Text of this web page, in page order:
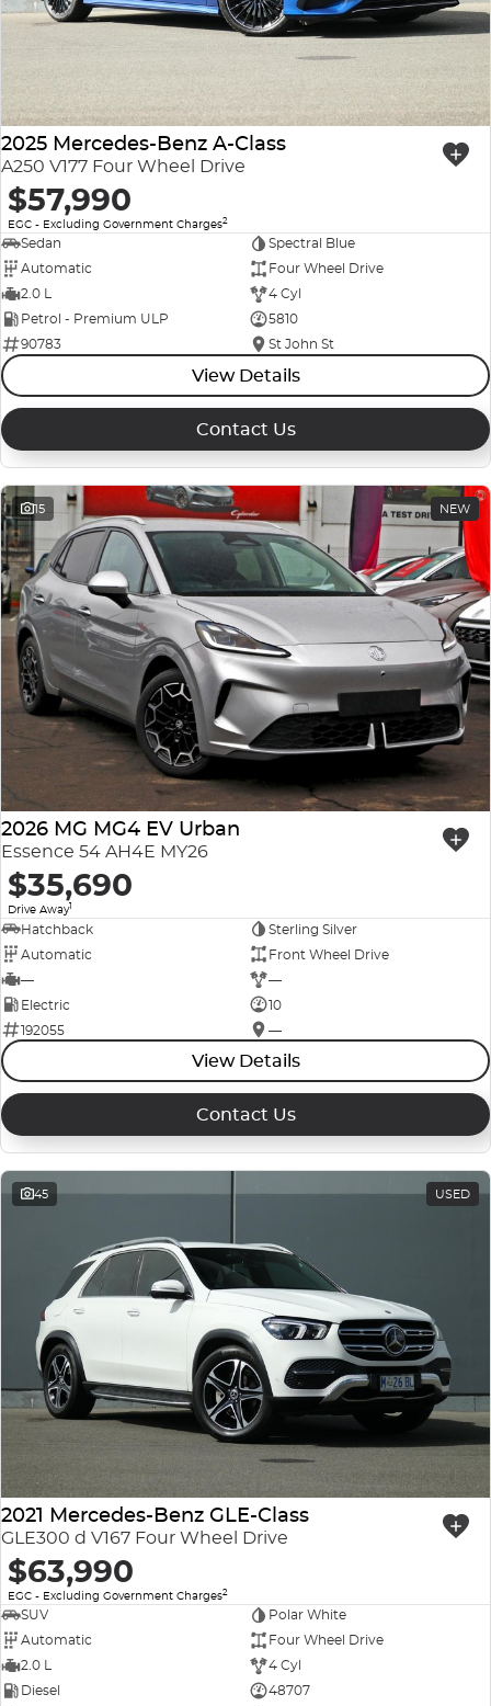
RAM
Renault
Skoda
Subaru
Volvo
Company Profile
Meet Our Team
Careers
Sell Your Car
Community & Sponsorships
Interstate Purchasers
2025 Mercedes-Benz A-Class
A250 V177 Four Wheel Drive
$57,990
EGC - Excluding Government Charges2
Sedan
Spectral Blue
Automatic
Four Wheel Drive
2.0 L
4 Cyl
Petrol - Premium ULP
5810
90783
St John St
View Details
Contact Us
15 NEW
2026 MG MG4 EV Urban
Essence 54 AH4E MY26
$35,690
Drive Away1
Hatchback
Sterling Silver
Automatic
Front Wheel Drive
—
—
Electric
10
192055
—
View Details
Contact Us
45 USED
2021 Mercedes-Benz GLE-Class
GLE300 d V167 Four Wheel Drive
$63,990
EGC - Excluding Government Charges2
SUV
Polar White
Automatic
Four Wheel Drive
2.0 L
4 Cyl
Diesel
48707